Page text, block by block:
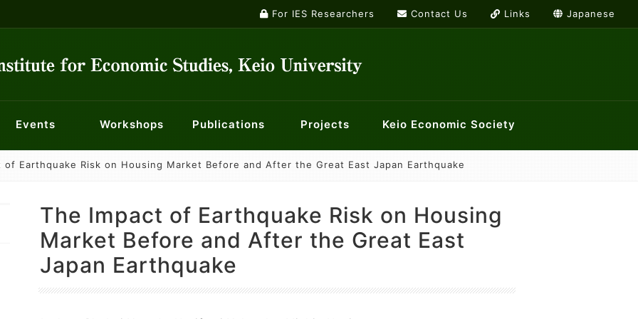
For IES Researchers Contact Us Links Japanese
Institutional Review BoardPanel Data Research Center Center for International Economics
Center for Social Innovation in Market Design
Events Workshops
Macroeconomics Workshop
Industry and Management Workshop Special Workshops
Publications Projects
Current Major Research Projects
Keio Economic Society
Links
of Earthquake Risk on Housing Market Before and After the Great East Japan Earthquake
The Impact of Earthquake Risk on Housing
Market Before and After the Great East
Japan Earthquake